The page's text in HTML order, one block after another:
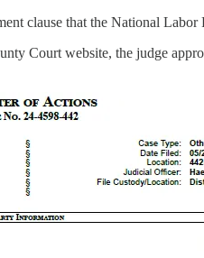
clause that the National
Court website, the judge